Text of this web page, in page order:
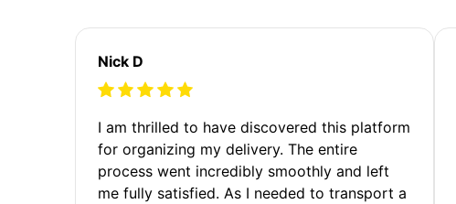
Nick D
I am thrilled to have discovered this platform
for organizing my delivery. The entire
process went incredibly smoothly and left
me fully satisfied. As I needed to transport a